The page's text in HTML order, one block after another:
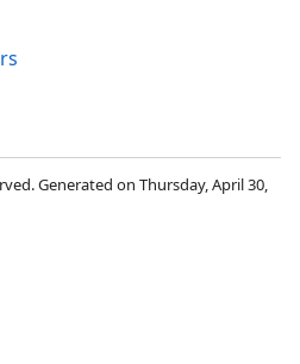
Generated on Thursday, April 30,